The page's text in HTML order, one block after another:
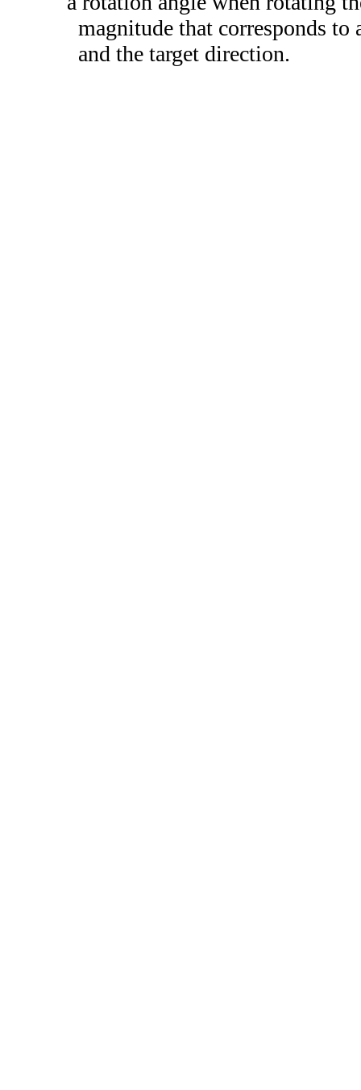
magnitude that corresponds to
and the target direction.